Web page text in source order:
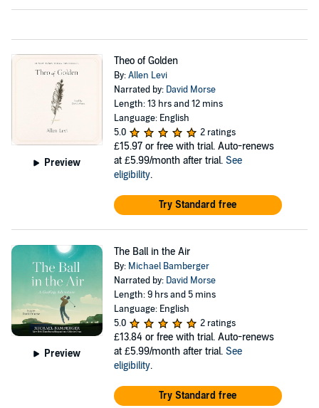
Preview
Theo of Golden
By:Allen Levi
Narrated by: David Morse
Length: 13 hrs and 12 mins
Language: English
5.0
2 ratings
£15.97 or free with trial. Auto-renews
at £5.99/month after trial. See
eligibility.
Try Standard free
Preview
The Ball in the Air
By: Michael Bamberger
Narrated by: David Morse
Length: 9 hrs and 5 mins
Language: English
5.0
2 ratings
£13.84 or free with trial. Auto-renews
at £5.99/month after trial. See
eligibility.
Try Standard free